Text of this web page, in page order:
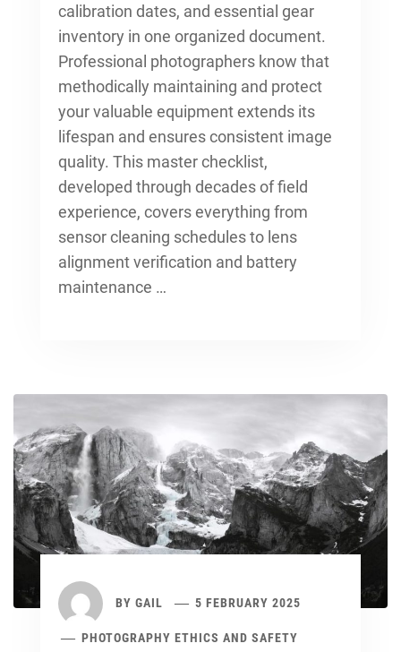
calibration dates, and essential gear
inventory in one organized document.
Professional photographers know that
methodically maintaining and protect
your valuable equipmentextends its
lifespan and ensures consistent image
quality. This master checklist,
developed through decades of field
experience, covers everything from
sensor cleaning schedules to lens
alignment verification and battery
maintenance …
BY GAIL 5 FEBRUARY 2025
PHOTOGRAPHY ETHICS AND SAFETY